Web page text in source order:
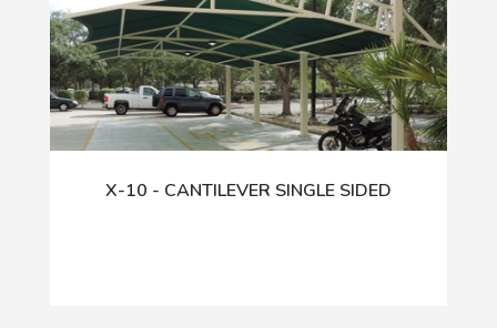
X-10 - CANTILEVER SINGLE SIDED